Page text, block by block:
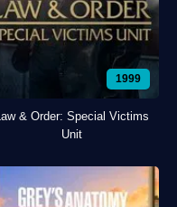
1999
Law & Order: Special Victims
Unit